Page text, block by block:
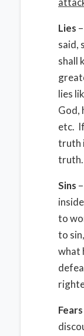
Lies
said,
shall
lies
God,
etc.
truth
truth.
Sins
to
to
what
Fears